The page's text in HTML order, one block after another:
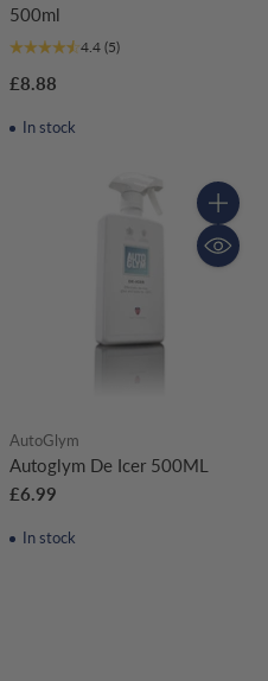
500ml
4.4 (5)
£8.88
In stock
Quantity
AutoGlym
Autoglym De Icer 500ML
£6.99
In stock